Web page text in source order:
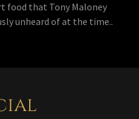
food that Tony Maloney
unheard of at the time..